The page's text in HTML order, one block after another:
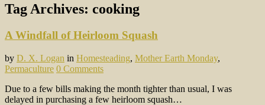
Tag Archives: cooking
A Windfall of Heirloom Squash
by D. X. Logan in Homesteading, Mother Earth Monday,
Permaculture 0 Comments
Due to a few bills making the month tighter than usual, I was
delayed in purchasing a few heirloom squash…